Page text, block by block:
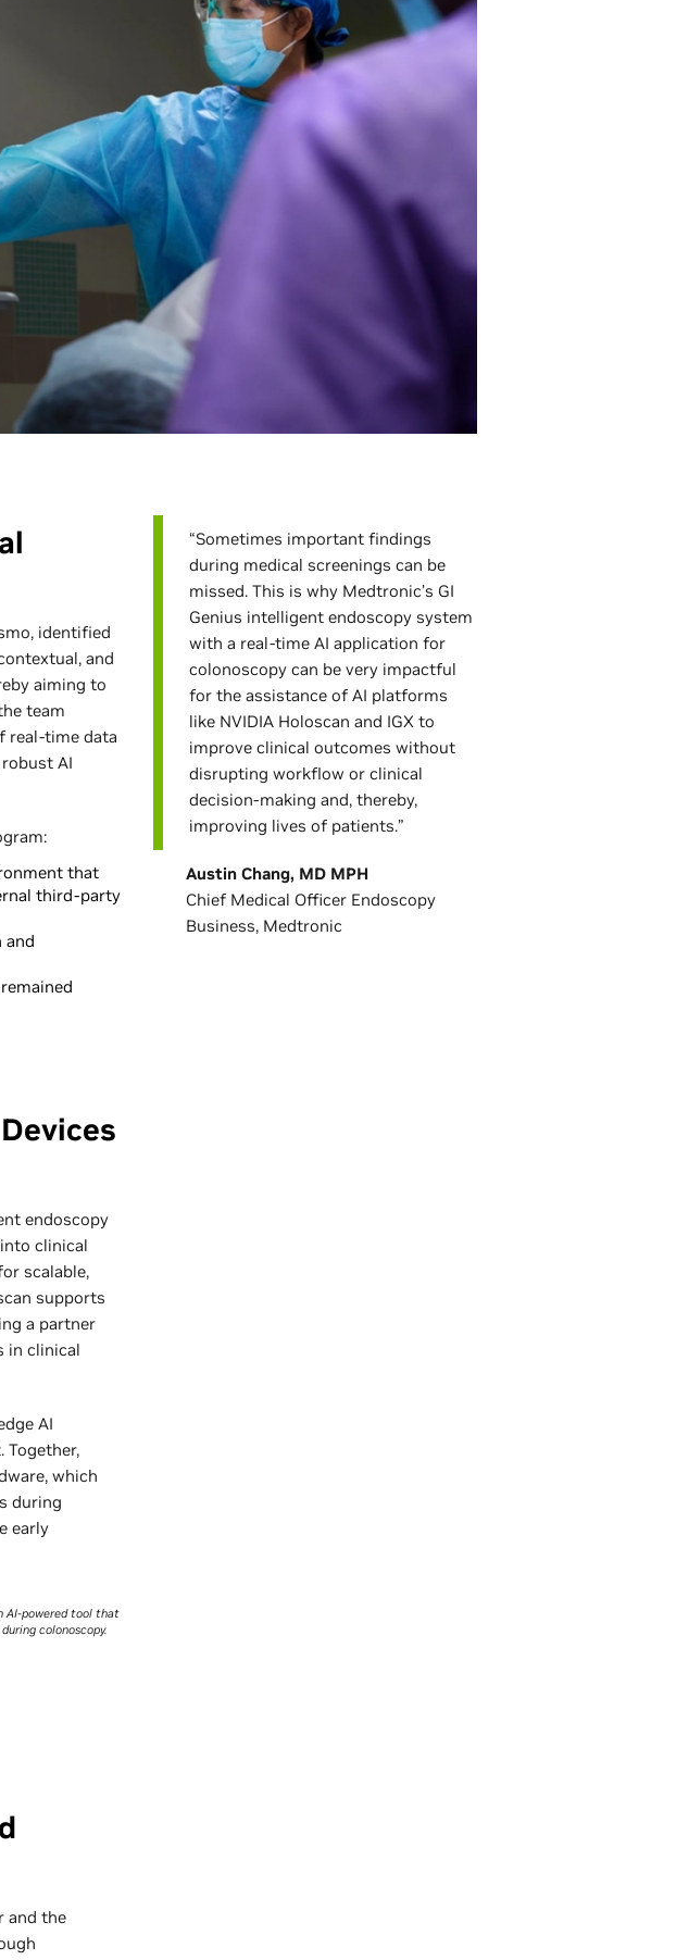
identified
and
aiming to
team
real-time data
AI
that
third-party
and
“Sometimes important findings
during medical screenings can be
missed. This is why Medtronic’s GI
Genius intelligent endoscopy system
with a real-time AI application for
colonoscopy can be very impactful
for the assistance of AI platforms
like NVIDIA Holoscan and IGX to
improve clinical outcomes without
disrupting workflow or clinical
decision-making and, thereby,
improving lives of patients.”
Austin Chang, MD MPH
Chief Medical Officer Endoscopy
Business, Medtronic
endoscopy
clinical
scalable,
supports
a partner
in clinical
AI
which
during
early
AI-powered tool that
colonoscopy.
and the